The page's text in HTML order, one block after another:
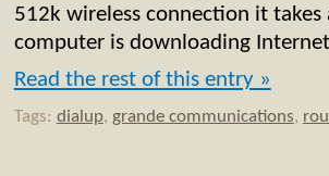
512k wireless connection it
computer is downloading
Read the rest of this entry »
Tags: dialup, grande communications,